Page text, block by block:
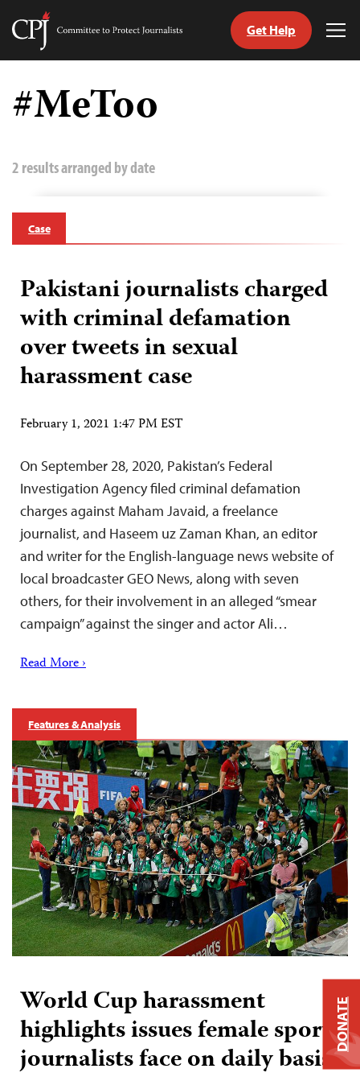
Skip
content
Committee
Journalists
Get Help
#MeToo
2 results arranged by date
Case
Pakistani journalists charged
with criminal defamation
over tweets in sexual
harassment case
February 1, 2021 1:47 PM EST
On September 28, 2020, Pakistan’s Federal
Investigation Agency filed criminal defamation
charges against Maham Javaid, a freelance
journalist, and Haseem uz Zaman Khan, an editor
and writer for the English-language news website of
local broadcaster GEO News, along with seven
others, for their involvement in an alleged “smear
campaign” against the singer and actor Ali…
Read More ›
Features & Analysis
World Cup harassment
highlights issues female sports
journalists face on daily basis
DONATE